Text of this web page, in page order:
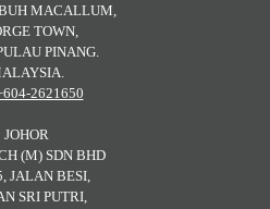
MACALLUM,
TOWN,
PINANG.
2621650
JOHOR
(M) SDN BHD
JALAN BESI,
SRI PUTRI,